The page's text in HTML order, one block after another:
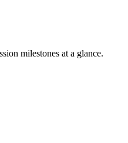
milestones at a glance.